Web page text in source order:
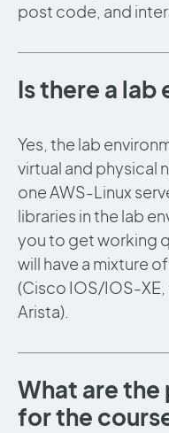
post code, and
Is there a
Yes, the lab
virtual and physical
one AWS-Linux
libraries in the lab
you to get working
will have a mixture
(Cisco IOS/IOS-XE,
Arista).
What are
for the